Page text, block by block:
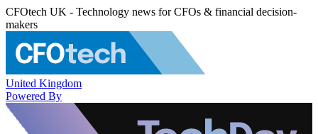
CFOtech UK - Technology news for CFOs & financial decision-
makers
United Kingdom
Powered By